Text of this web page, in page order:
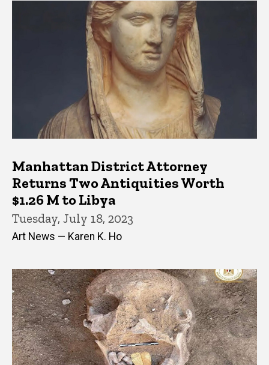
Latest News
Manhattan District Attorney
Returns Two Antiquities Worth
$1.26 M to Libya
Tuesday, July 18, 2023
Art News — Karen K. Ho